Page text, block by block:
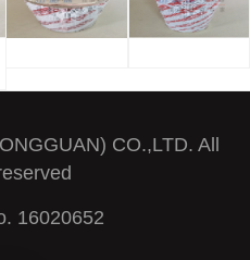
CO.,LTD. All
16020652